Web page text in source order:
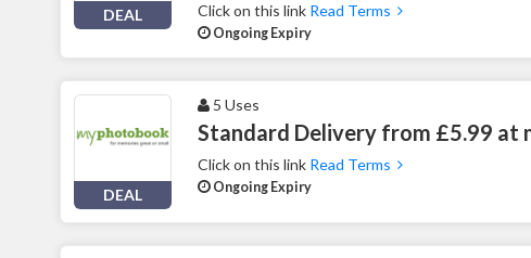
DEAL Click on this link Read Terms
Ongoing Expiry
DEAL
5 Uses
Standard Delivery from £5.99 at
Click on this link Read Terms
Ongoing Expiry